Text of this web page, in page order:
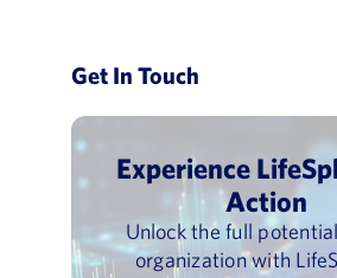
Get In Touch
Experience
Action
Unlock the full
organization with